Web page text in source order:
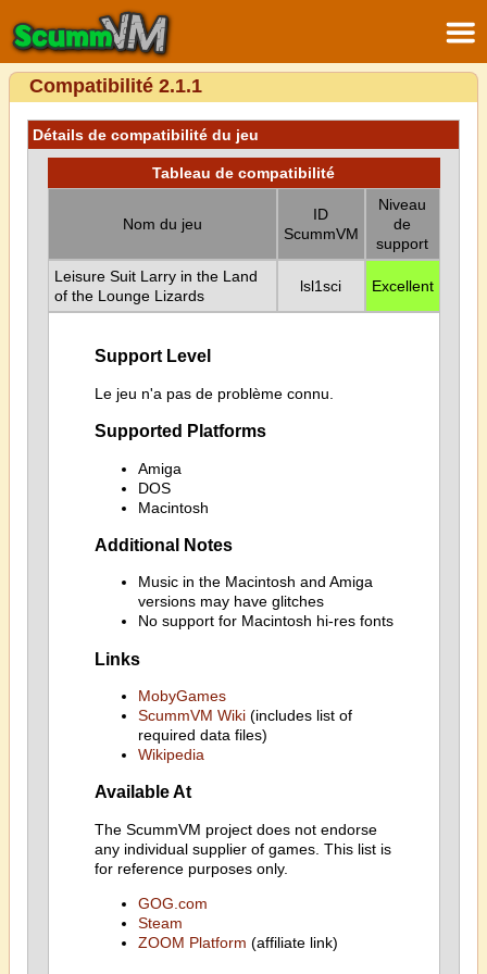
Compatibilité 2.1.1
Détails de compatibilité du jeu
Tableau de compatibilité
Nom du jeu
ID
ScummVM
Niveau
de
support
Leisure Suit Larry in the Land
of the Lounge Lizards
lsl1sci Excellent
Support Level
Le jeu n'a pas de problème connu.
Supported Platforms
Amiga
DOS
Macintosh
Additional Notes
Music in the Macintosh and Amiga
versions may have glitches
No support for Macintosh hi-res fonts
Links
MobyGames
ScummVM Wiki(includes list of
required data files)
Wikipedia
Available At
The ScummVM project does not endorse
any individual supplier of games. This list is
for reference purposes only.
GOG.com
Steam
ZOOM Platform (affiliate link)